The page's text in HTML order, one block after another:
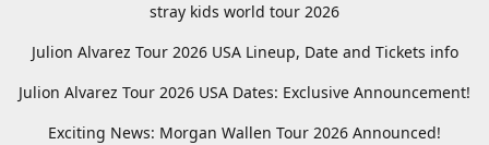
stray kids world tour 2026
Julion Alvarez Tour 2026 USA Lineup, Date and Tickets info
Julion Alvarez Tour 2026 USA Dates: Exclusive Announcement!
Exciting News: Morgan Wallen Tour 2026 Announced!